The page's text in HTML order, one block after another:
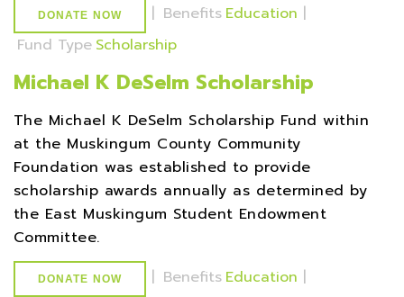
DONATE NOW | Benefits Education |
Fund Type Scholarship
Michael K DeSelm Scholarship
The Michael K DeSelm Scholarship Fund within
at the Muskingum County Community
Foundation was established to provide
scholarship awards annually as determined by
the East Muskingum Student Endowment
Committee.
DONATE NOW | Benefits Education |